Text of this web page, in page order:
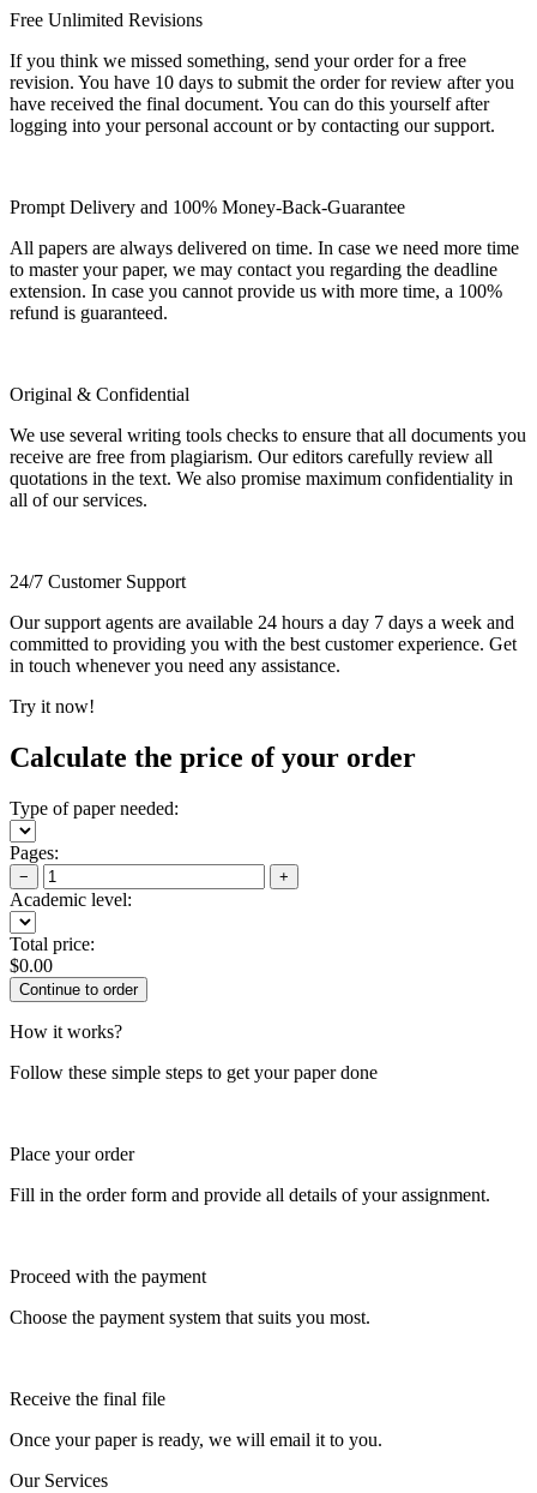
Free Unlimited Revisions
If you think we missed something, send your order for a free
revision. You have 10 days to submit the order for review after you
have received the final document. You can do this yourself after
logging into your personal account or by contacting our support.
Prompt Delivery and 100% Money-Back-Guarantee
All papers are always delivered on time. In case we need more time
to master your paper, we may contact you regarding the deadline
extension. In case you cannot provide us with more time, a 100%
refund is guaranteed.
Original & Confidential
We use several writing tools checks to ensure that all documents you
receive are free from plagiarism. Our editors carefully review all
quotations in the text. We also promise maximum confidentiality in
all of our services.
24/7 Customer Support
Our support agents are available 24 hours a day 7 days a week and
committed to providing you with the best customer experience. Get
in touch whenever you need any assistance.
Try it now!
Calculate the price of your order
Type of paper needed:
Pages:
− +
Academic level:
Total price:
$0.00
How it works?
Follow these simple steps to get your paper done
Place your order
Fill in the order form and provide all details of your assignment.
Proceed with the payment
Choose the payment system that suits you most.
Receive the final file
Once your paper is ready, we will email it to you.
Our Services